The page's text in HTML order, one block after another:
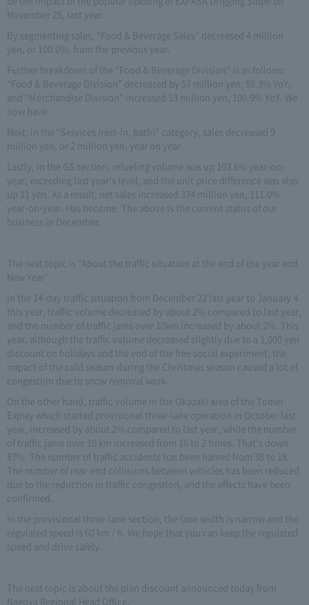
November 25, last year.
By segmenting sales, “Food & Beverage Sales” decreased 4 million
yen, or 100.0%, from the previous year.
Further breakdown of the “Food & Beverage Division” is as follows:
“Food & Beverage Division” decreased by 57 million yen, 98.3% YoY,
and “Merchandise Division” increased 53 million yen, 100.9% YoY. We
now have.
Next, in the “Services (rest-in, bath)” category, sales decreased 9
million yen, or 2 million yen, year on year.
Lastly, in the GS section, refueling volume was up 103.6% year-on-
year, exceeding last year's level, and the unit price difference was also
up 11 yen. As a result, net sales increased 334 million yen, 111.0%
year-on-year. Has become. The above is the current status of our
business in December.
The next topic is "About the traffic situation at the end of the year and
New Year".
In the 14-day traffic situation from December 22 last year to January 4
this year, traffic volume decreased by about 2% compared to last year,
and the number of traffic jams over 10km increased by about 2%. This
year, although the traffic volume decreased slightly due to a 1,000 yen
discount on holidays and the end of the free social experiment, the
impact of the cold season during the Christmas season caused a lot of
congestion due to snow removal work.
On the other hand, traffic volume in the Okazaki area of the Tomei
Expwy which started provisional three-lane operation in October last
year, increased by about 2% compared to last year, while the number
of traffic jams over 10 km increased from 16 to 2 times. That's down
87%. The number of traffic accidents has been halved from 38 to 18.
The number of rear-end collisions between vehicles has been reduced
due to the reduction in traffic congestion, and the effects have been
confirmed.
In the provisional three-lane section, the lane width is narrow and the
regulated speed is 60 km / h. We hope that you can keep the regulated
speed and drive safely.
The next topic is about the plan discount announced today from
Nagoya Regional Head Office.